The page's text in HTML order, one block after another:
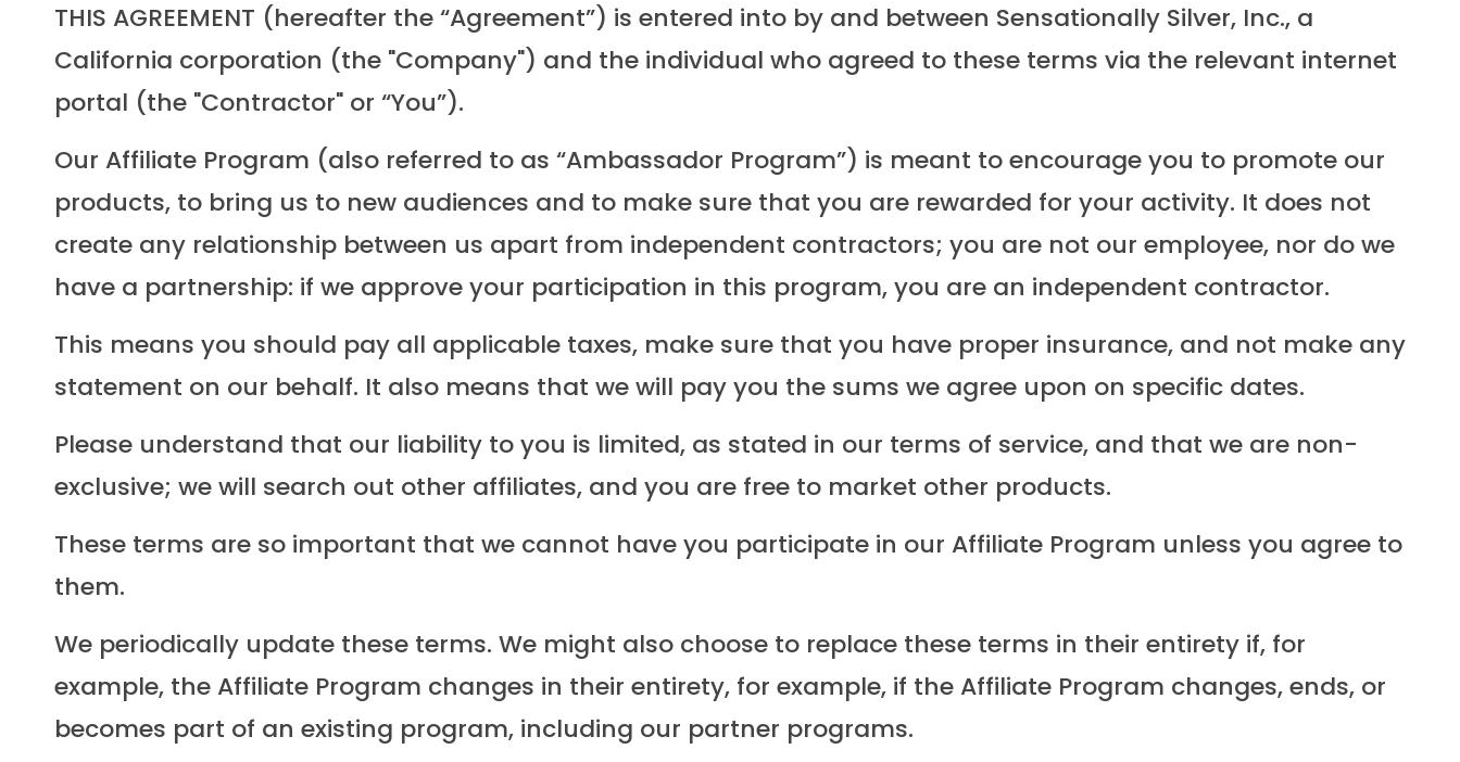
THIS AGREEMENT (hereafter the “Agreement”) is entered into by and between Sensationally Silver, Inc., a
California corporation (the "Company") and the individual who agreed to these terms via the relevant internet
portal (the "Contractor" or “You”).
Our Affiliate Program (also referred to as “Ambassador Program”) is meant to encourage you to promote our
products, to bring us to new audiences and to make sure that you are rewarded for your activity. It does not
create any relationship between us apart from independent contractors; you are not our employee, nor do we
have a partnership: if we approve your participation in this program, you are an independent contractor.
This means you should pay all applicable taxes, make sure that you have proper insurance, and not make any
statement on our behalf. It also means that we will pay you the sums we agree upon on specific dates.
Please understand that our liability to you is limited, as stated in our terms of service, and that we are non-
exclusive; we will search out other affiliates, and you are free to market other products.
These terms are so important that we cannot have you participate in our Affiliate Program unless you agree to
them.
We periodically update these terms. We might also choose to replace these terms in their entirety if, for
example, the Affiliate Program changes in their entirety, for example, if the Affiliate Program changes, ends, or
becomes part of an existing program, including our partner programs.